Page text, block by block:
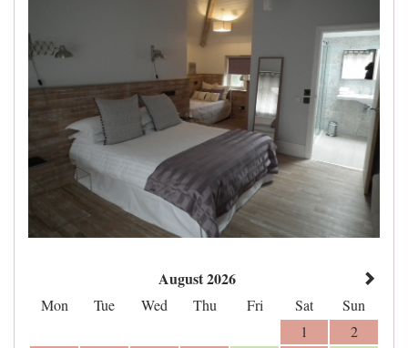
August 2026
Mon Tue Wed Thu Fri Sat
Sun
1
2